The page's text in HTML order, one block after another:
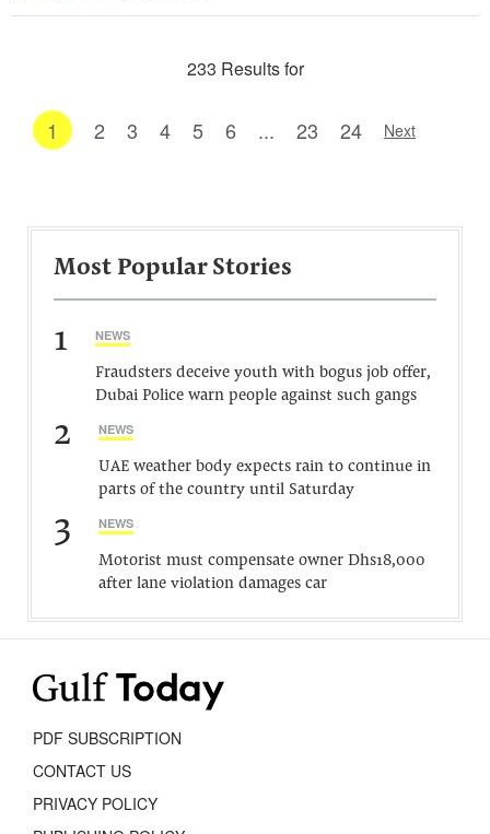
233 Results for
1 2 3 4 5 6 ... 23 24 Next
Most Popular Stories
1 NEWS
Fraudsters deceive youth with bogus job offer,
Dubai Police warn people against such gangs
2 NEWS
UAE weather body expects rain to continue in
parts of the country until Saturday
3 NEWS
Motorist must compensate owner Dhs18,000
after lane violation damages car
PDF SUBSCRIPTION
CONTACT US
PRIVACY POLICY